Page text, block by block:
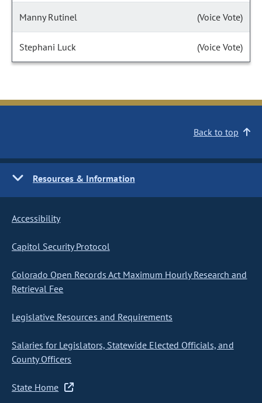
Manny Rutinel (Voice Vote)
Stephani Luck (Voice Vote)
Back to top
Resources & Information
Accessibility
Capitol Security Protocol
Colorado Open Records Act Maximum Hourly Research and
Retrieval Fee
Legislative Resources and Requirements
Salaries for Legislators, Statewide Elected Officials, and
County Officers
State Home